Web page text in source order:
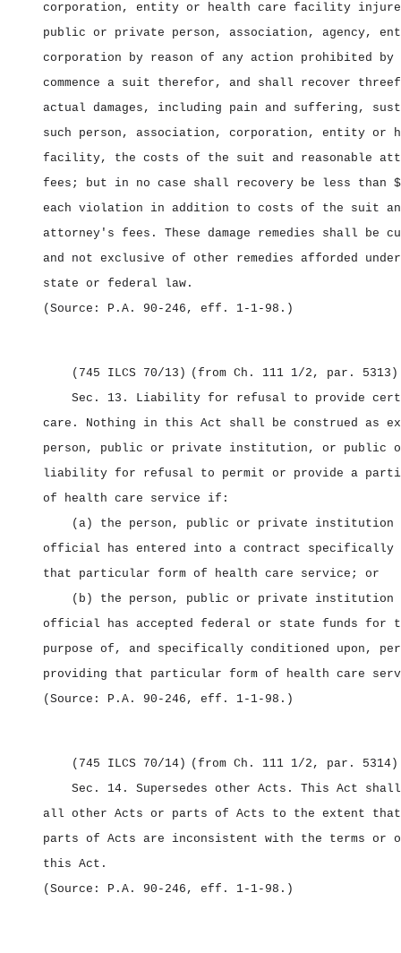
corporation, entity or health care facility
public or private person, association, agency,
corporation by reason of any action prohibited by
commence a suit therefor, and shall recover
actual damages, including pain and suffering,
such person, association, corporation, entity or
facility, the costs of the suit and reasonable
fees; but in no case shall recovery be less than
each violation in addition to costs of the suit
attorney's fees. These damage remedies shall be
and not exclusive of other remedies afforded
state or federal law.
(Source: P.A. 90‑246, eff. 1‑1‑98.)
(745 ILCS 70/13) (from Ch. 111 1/2, par. 5313)
Sec. 13. Liability for refusal to provide
care. Nothing in this Act shall be construed as
person, public or private institution, or public
liability for refusal to permit or provide a
of health care service if:
(a) the person, public or private institution
official has entered into a contract specifically
that particular form of health care service; or
(b) the person, public or private institution
official has accepted federal or state funds for
purpose of, and specifically conditioned upon,
providing that particular form of health care
(Source: P.A. 90‑246, eff. 1‑1‑98.)
(745 ILCS 70/14) (from Ch. 111 1/2, par. 5314)
Sec. 14. Supersedes other Acts. This Act shall
all other Acts or parts of Acts to the extent that
parts of Acts are inconsistent with the terms or
this Act.
(Source: P.A. 90‑246, eff. 1‑1‑98.)